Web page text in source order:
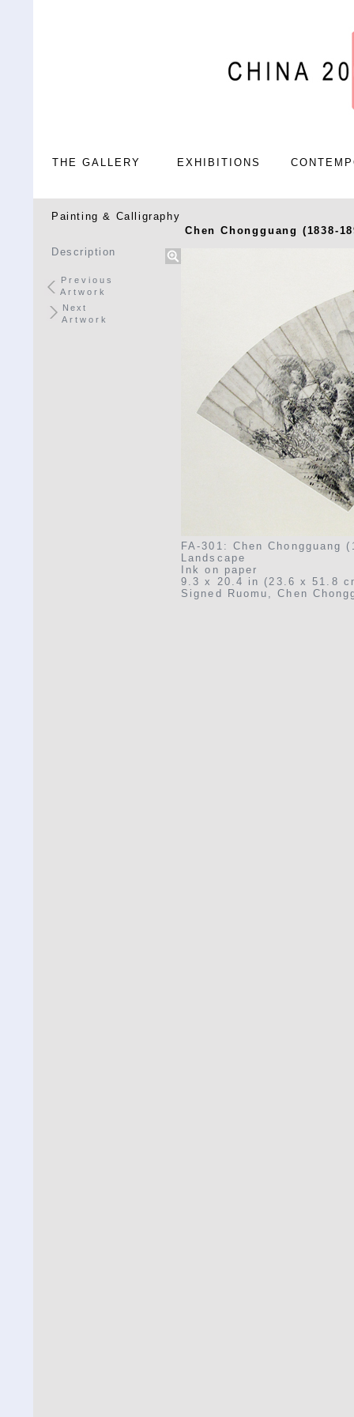
THE GALLERY EXHIBITIONS
Painting & Calligraphy
Chen Chongguang (1838-
Description
Previous
Artwork
Next
Artwork
FA-301: Chen Chongguang
Landscape
Ink on paper
9.3 x 20.4 in (23.6 x 51.8
Signed Ruomu, Chen